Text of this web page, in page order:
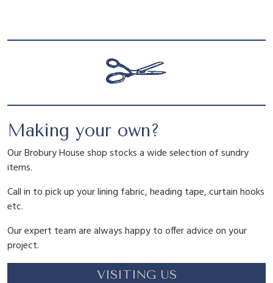
Making your own?
Our Brobury House shop stocks a wide selection of sundry
items.
Call in to pick up your lining fabric, heading tape, curtain hooks
etc.
Our expert team are always happy to offer advice on your
project.
VISITING US